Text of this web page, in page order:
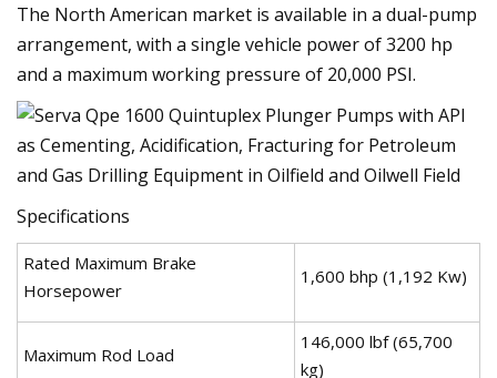
The North American market is available in a dual-pump
arrangement, with a single vehicle power of 3200 hp
and a maximum working pressure of 20,000 PSI.
Specifications
Rated Maximum Brake
Horsepower
1,600 bhp (1,192 Kw)
Maximum Rod Load
146,000 lbf (65,700
kg)